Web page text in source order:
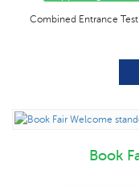
Combined Entrance
Book